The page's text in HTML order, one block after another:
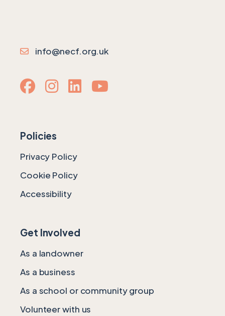
info@necf.org.uk
Policies
Privacy Policy
Cookie Policy
Accessibility
Get Involved
As a landowner
As a business
As a school or community group
Volunteer with us